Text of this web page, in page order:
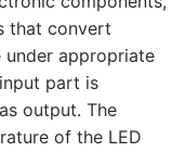
that convert
appropriate
part is
output. The
of the LED